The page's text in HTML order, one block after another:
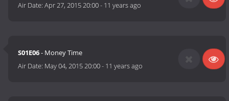
Air Date:Apr 27, 2015 20:00- 11 years ago
S01E06- Money Time
Air Date: May 04, 2015 20:00- 11 years ago